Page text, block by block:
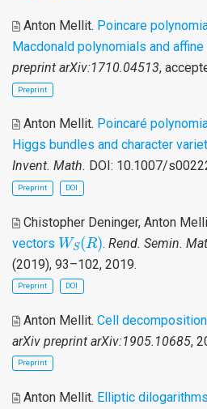
Anton Mellit. Poincare
Macdonald polynomials and
preprint arXiv:1710.04513,
Preprint
Anton Mellit. Poincaré
Higgs bundles and character
Invent. Math. DOI: 10.1007/
Preprint DOI
Chistopher Deninger, Anton
vectors WS(R)
WS (R).Rend. Semin.
(2019), 93–102, 2019.
Preprint DOI
Anton Mellit. Cell
arXiv preprint arXiv:1905.10685,
Preprint
Anton Mellit. Elliptic